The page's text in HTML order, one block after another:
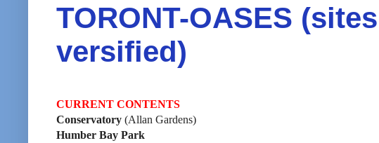
TORONT-OASES
versified)
CURRENT CONTENTS
Conservatory (Allan Gardens)
Humber Bay Park